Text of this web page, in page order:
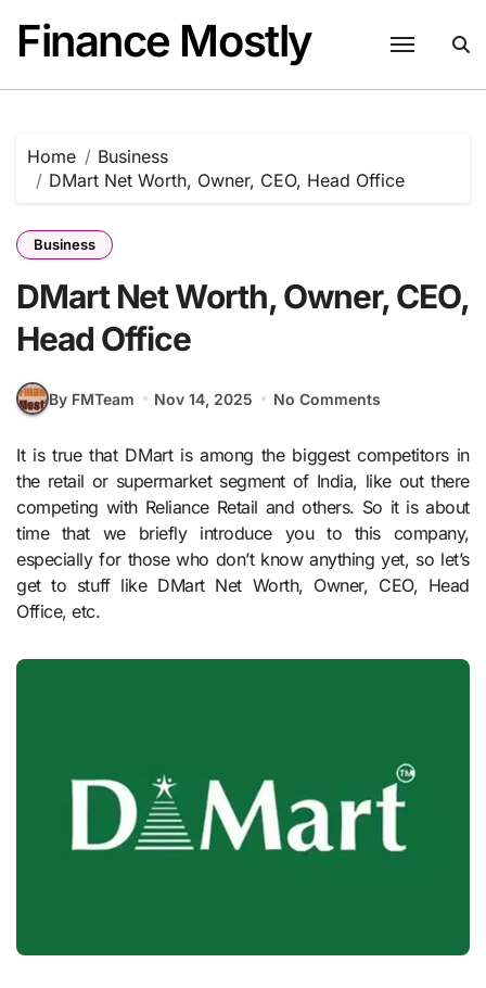
content
Finance Mostly
Home
Business
DMart Net Worth, Owner, CEO, Head Office
Business
DMart Net Worth, Owner, CEO,
Head Office
By FMTeam Nov 14, 2025 No Comments
It is true that DMart is among the biggest competitors in
the retail or supermarket segment of India, like out there
competing with Reliance Retail and others. So it is about
time that we briefly introduce you to this company,
especially for those who don’t know anything yet, so let’s
get to stuff like DMart Net Worth, Owner, CEO, Head
Office, etc.